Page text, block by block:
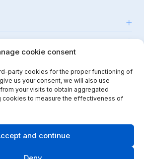
cookie consent
party cookies for the proper functioning of
us your consent, we will also use
your visits to obtain aggregated
cookies to measure the effectiveness of
and continue
02